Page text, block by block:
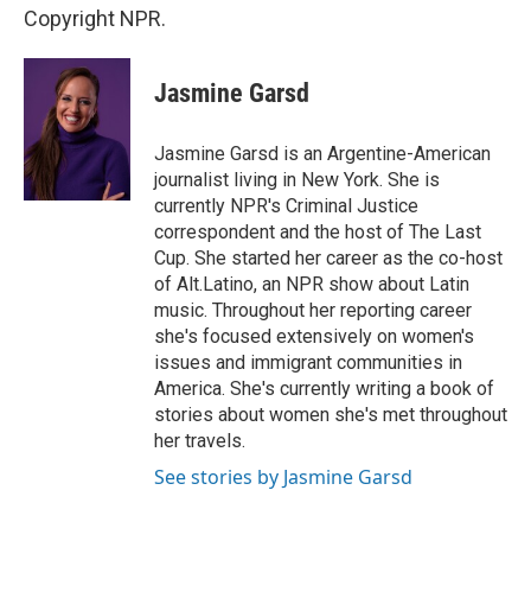
Copyright NPR.
Jasmine Garsd
Jasmine Garsd is an Argentine-American
journalist living in New York. She is
currently NPR's Criminal Justice
correspondent and the host of The Last
Cup. She started her career as the co-host
of Alt.Latino, an NPR show about Latin
music. Throughout her reporting career
she's focused extensively on women's
issues and immigrant communities in
America. She's currently writing a book of
stories about women she's met throughout
her travels.
See stories by Jasmine Garsd